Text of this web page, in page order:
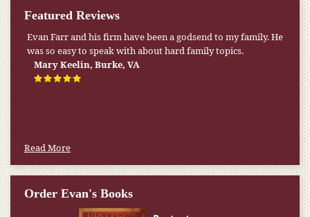
Featured Reviews
Evan Farr and his firm have been a godsend to my family. He
was so easy to speak with about hard family topics.
Mary Keelin, Burke, VA
My pension was not enough to cover my wife’s nursing
home expenses. If it weren’t for the Medicaid [that the Farr
Firm helped me qualify for] I don’t know what would have
happened.
Read More
Order Evan's Books